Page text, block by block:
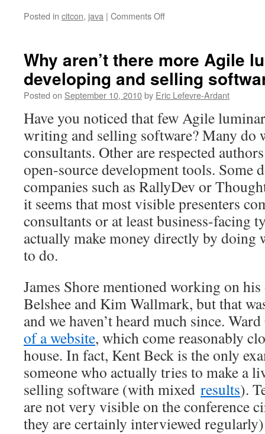
Posted in citcon, java | Comments Off
Why aren’t there more Agile
developing and selling
Posted on September 10, 2010by Eric Lefevre-Ardant
Have you noticed that few Agile
writing and selling software? Many do
consultants. Other are respected
open-source development tools. Some
companies such as RallyDev or
it seems that most visible presenters
consultants or at least business-facing
actually make money directly by doing
to do.
James Shore mentioned working on
Belshee and Kim Wallmark, but that
and we haven’t heard much since.
of a website, which come reasonably
house. In fact, Kent Beck is the only
someone who actually tries to make a
selling software (with mixed results).
are not very visible on the conference
they are certainly interviewed